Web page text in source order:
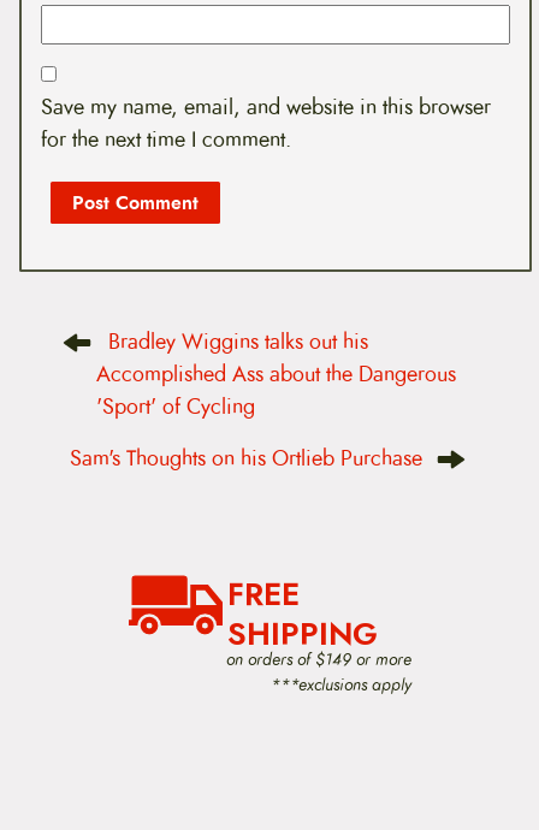
Save my name, email, and website in this browser
for the next time I comment.
o
Bradley Wiggins talks out his
Accomplished Ass about the Dangerous
'Sport' of Cycling
Sam's Thoughts on his Ortlieb Purchase
FREE
SHIPPING
on orders of $149 or more
***exclusions apply